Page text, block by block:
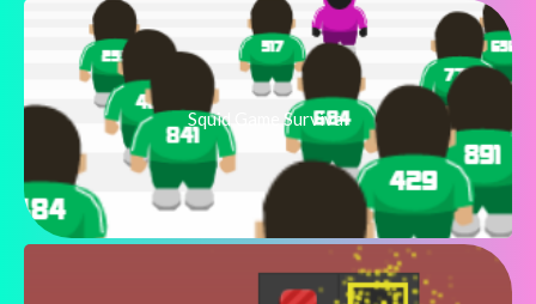
Squid Game Survival